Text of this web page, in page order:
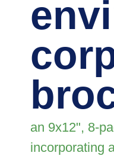
an 9x12", 8-
incorporating